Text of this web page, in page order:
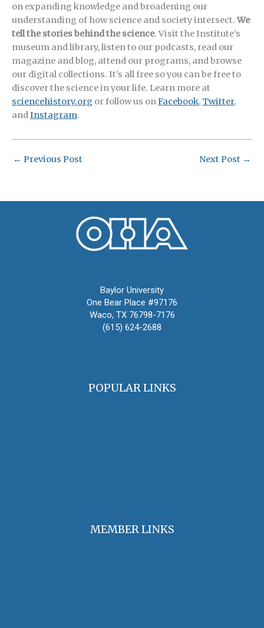
on expanding knowledge and broadening our
understanding of how science and society intersect. We
tell the stories behind the science. Visit the Institute’s
museum and library, listen to our podcasts, read our
magazine and blog, attend our programs, and browse
our digital collections. It’s all free so you can be free to
discover the science in your life. Learn more at
sciencehistory.org or follow us onFacebook, Twitter,
andInstagram.
← Previous Post Next Post →
Baylor University
One Bear Place #97176
Waco, TX 76798-7176
(615) 624-2688
POPULAR LINKS
MEMBER LINKS